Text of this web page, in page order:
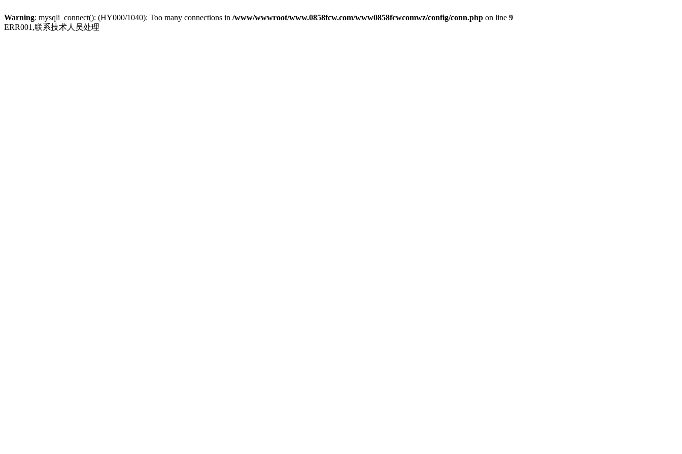
Warning: mysqli_connect(): (HY000/1040): Too many connections in /www/wwwroot/www.0858fcw.com/www0858fcwcomwz/config/conn.php on line 9
ERR001,联系技术人员处理